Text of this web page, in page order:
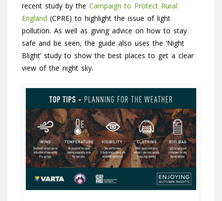
recent study by the Campaign to Protect Rural
England (CPRE) to highlight the issue of light
pollution. As well as giving advice on how to stay
safe and be seen, the guide also uses the ‘Night
Blight’ study to show the best places to get a clear
view of the night sky.